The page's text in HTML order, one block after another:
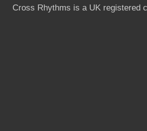
Cross Rhythms is a UK registered